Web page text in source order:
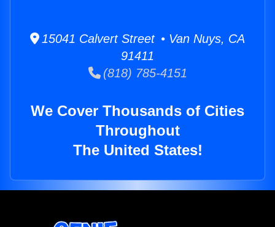
15041 Calvert Street • Van Nuys, CA
91411
(818) 785-4151
We Cover Thousands of Cities
Throughout
The United States!